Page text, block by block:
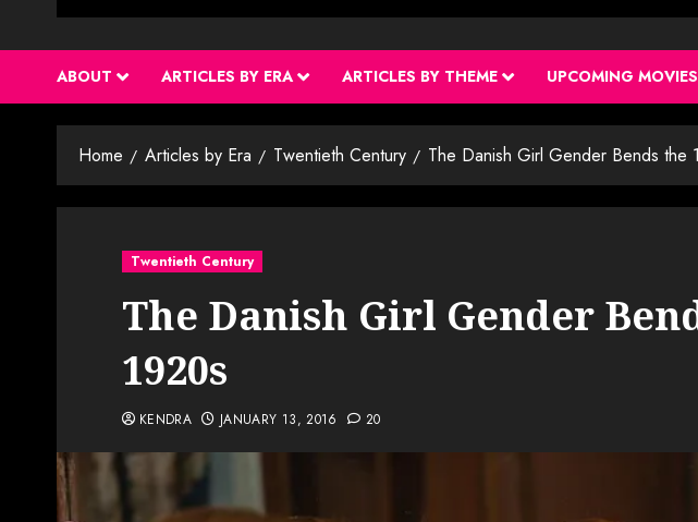
ABOUT ARTICLES BY ERA ARTICLES BY THEME UPCOMING
Home Articles by Era Twentieth Century The Danish Girl Gender Bends the
Twentieth Century
The Danish Girl Gender
1920s
KENDRA JANUARY 13, 2016 20